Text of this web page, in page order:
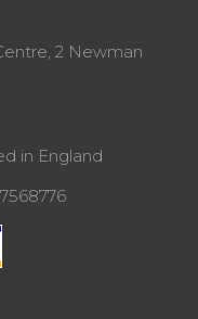
2 Newman
in England